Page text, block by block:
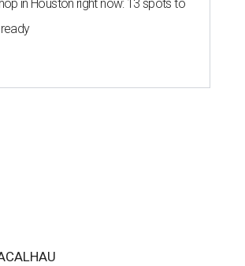
in Houston right now: 13 spots to